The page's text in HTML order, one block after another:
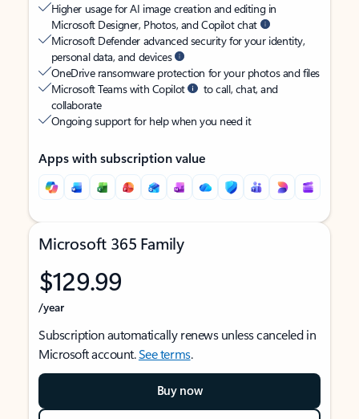
Higher usage for AI image creation and editing in
Microsoft Designer, Photos, and Copilot chat
Microsoft Defender advanced security for your identity,
personal data, and devices
OneDrive ransomware protection for your photos and files
Microsoft Teams with Copilot
to call, chat, and
collaborate
Ongoing support for help when you need it
Apps with subscription value
Microsoft 365 Family
$129.99
/year
Subscription automatically renews unless canceled in
Microsoft account.See terms.
Buy now